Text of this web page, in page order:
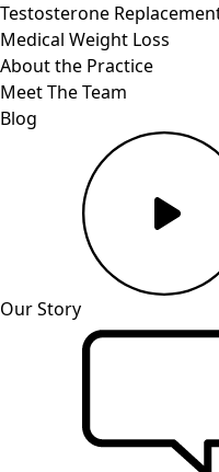
Testosterone
Medical Weight Loss
About the Practice
Meet The Team
Blog
Our Story